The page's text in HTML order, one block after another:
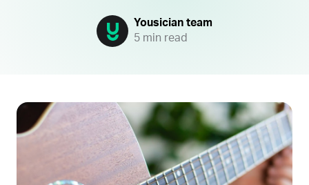
Yousician team
5 min read